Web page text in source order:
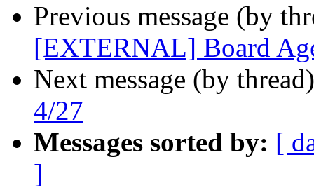
Previous message (by
[EXTERNAL] Board
Next message (by
4/27
Messages sorted by: [
]